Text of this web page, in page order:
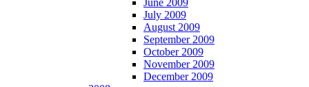
June 2009
July 2009
August 2009
September 2009
October 2009
November 2009
December 2009